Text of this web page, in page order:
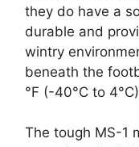
they do have a
durable and
wintry
beneath the
°F (-40°C to
The tough MS-1